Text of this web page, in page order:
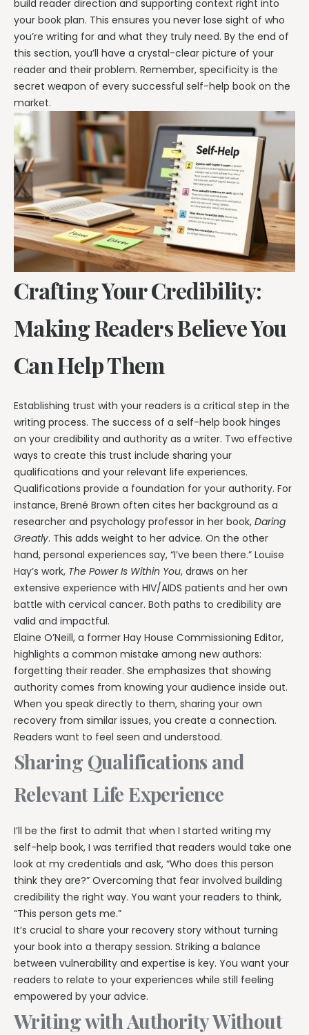
build reader direction and supporting context right into
your book plan. This ensures you never lose sight of who
you’re writing for and what they truly need. By the end of
this section, you’ll have a crystal-clear picture of your
reader and their problem. Remember, specificity is the
secret weapon of every successful self-help book on the
market.
Crafting Your Credibility:
Making Readers Believe You
Can Help Them
Establishing trust with your readers is a critical step in the
writing process. The success of a self-help book hinges
on your credibility and authority as a writer. Two effective
ways to create this trust include sharing your
qualifications and your relevant life experiences.
Qualifications provide a foundation for your authority. For
instance, Brené Brown often cites her background as a
researcher and psychology professor in her book, Daring
Greatly. This adds weight to her advice. On the other
hand, personal experiences say, “I’ve been there.” Louise
Hay’s work, The Power Is Within You, draws on her
extensive experience with HIV/AIDS patients and her own
battle with cervical cancer. Both paths to credibility are
valid and impactful.
Elaine O’Neill, a former Hay House Commissioning Editor,
highlights a common mistake among new authors:
forgetting their reader. She emphasizes that showing
authority comes from knowing your audience inside out.
When you speak directly to them, sharing your own
recovery from similar issues, you create a connection.
Readers want to feel seen and understood.
Sharing Qualifications and
Relevant Life Experience
I’ll be the first to admit that when I started writing my
self-help book, I was terrified that readers would take one
look at my credentials and ask, “Who does this person
think they are?” Overcoming that fear involved building
credibility the right way. You want your readers to think,
“This person gets me.”
It’s crucial to share your recovery story without turning
your book into a therapy session. Striking a balance
between vulnerability and expertise is key. You want your
readers to relate to your experiences while still feeling
empowered by your advice.
Writing with Authority Without